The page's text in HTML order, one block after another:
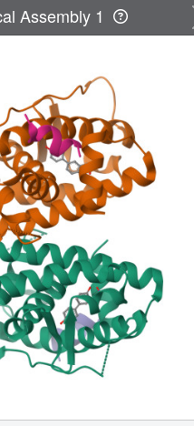
Assembly 1